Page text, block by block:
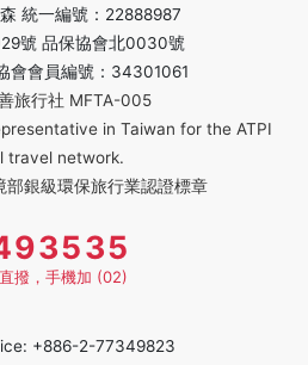
統一編號：22888987
號 品保協會北0030號
會會員編號：34301061
旅行社 MFTA-005
in Taiwan for the ATPI
travel network.
部銀級環保旅行業認證標章
撥，手機加 (02)
+886-2-77349823